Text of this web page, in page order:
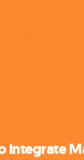
integrate